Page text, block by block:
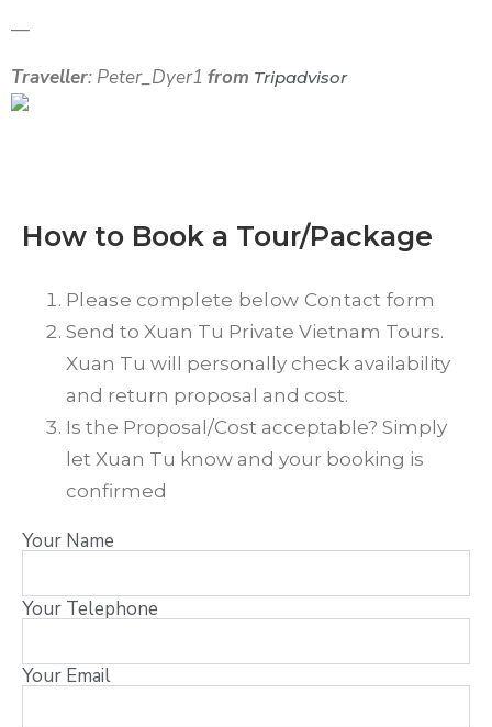
—
Traveller: Peter_Dyer1 from Tripadvisor
How to Book a Tour/Package
Please complete below Contact form
Send to Xuan Tu Private Vietnam Tours.
Xuan Tu will personally check availability
and return proposal and cost.
Is the Proposal/Cost acceptable? Simply
let Xuan Tu know and your booking is
confirmed
Your Name
Your Telephone
Your Email